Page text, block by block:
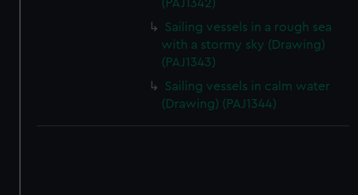
(PAJ1342)
Sailing vessels in a rough sea
with a stormy sky (Drawing)
(PAJ1343)
Sailing vessels in calm water
(Drawing) (PAJ1344)